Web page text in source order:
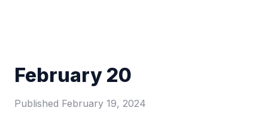
February 20
Published February 19, 2024